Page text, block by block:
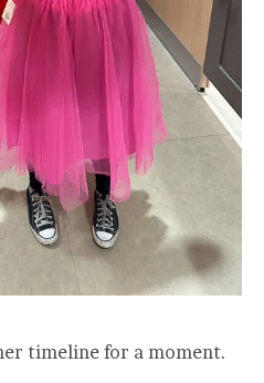
timeline for a moment.